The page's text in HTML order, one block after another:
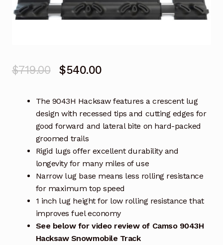
$719.00
Original
was:
$719.00.
$540.00Current
is:
$540.00.
The 9043H Hacksaw features a crescent lug
design with recessed tips and cutting edges for
good forward and lateral bite on hard-packed
groomed trails
Rigid lugs offer excellent durability and
longevity for many miles of use
Narrow lug base means less rolling resistance
for maximum top speed
1 inch lug height for low rolling resistance that
improves fuel economy
See below for video review of Camso 9043H
Hacksaw Snowmobile Track